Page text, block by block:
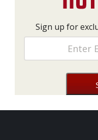
Sign up for